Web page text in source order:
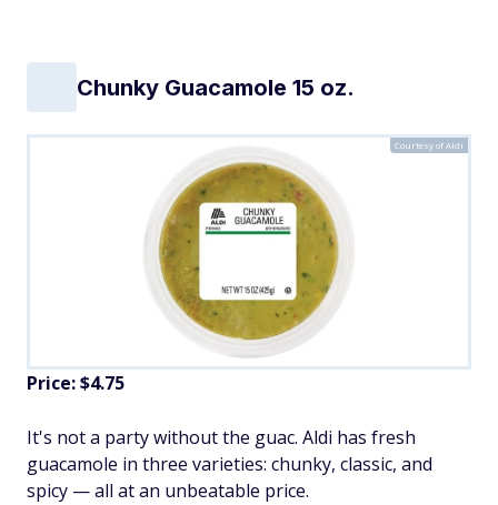
Chunky Guacamole 15 oz.
Courtesy of Aldi
Price: $4.75
It's not a party without the guac. Aldi has fresh
guacamole in three varieties: chunky, classic, and
spicy — all at an unbeatable price.